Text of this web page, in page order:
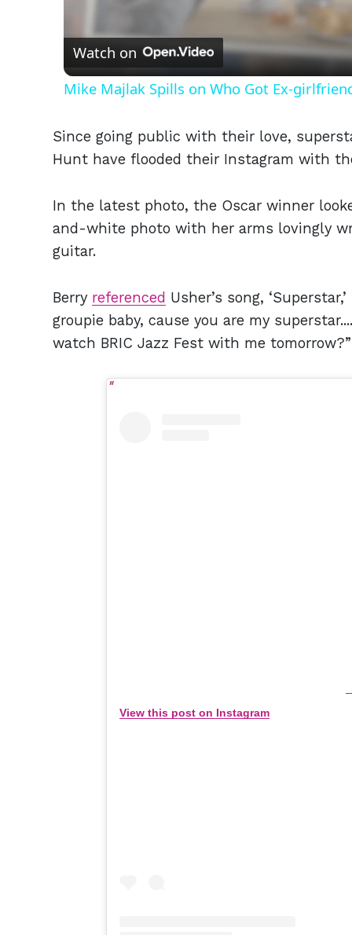
Watch on
Mike Majlak Spills on Who Got Ex-
Since going public with their love,
Hunt have flooded their Instagram with
In the latest photo, the Oscar winner
and-white photo with her arms lovingly
guitar.
Berry referenced Usher’s song,
groupie baby, cause you are my
watch BRIC Jazz Fest with me
View this post on Instagram